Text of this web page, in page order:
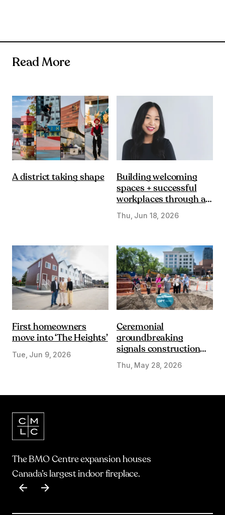
Read More
A district taking shape
Building welcoming
spaces + successful
workplaces through a
DE&I lens
Thu, Jun 18, 2026
First homeowners
move into ‘The Heights’
Tue, Jun 9, 2026
Ceremonial
groundbreaking
signals construction
start on Olympic Plaza
Transformation
Thu, May 28, 2026
The BMO Centre expansion houses
Canada’s largest indoor fireplace.
Item
of17